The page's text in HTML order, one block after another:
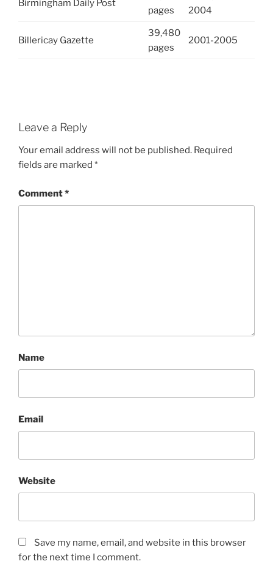
Birmingham Daily Post
pages
2004
Billericay Gazette
39,480
pages
2001-2005
Leave a Reply
Your email address will not be published. Required
fields are marked *
Comment*
Name
Email
Website
Save my name, email, and website in this browser
for the next time I comment.